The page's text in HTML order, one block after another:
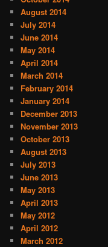
August 2014
July 2014
June 2014
May 2014
April 2014
March 2014
February 2014
January 2014
December 2013
November 2013
October 2013
August 2013
July 2013
June 2013
May 2013
April 2013
May 2012
April 2012
March 2012